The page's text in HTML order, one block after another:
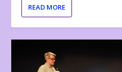
READ MORE